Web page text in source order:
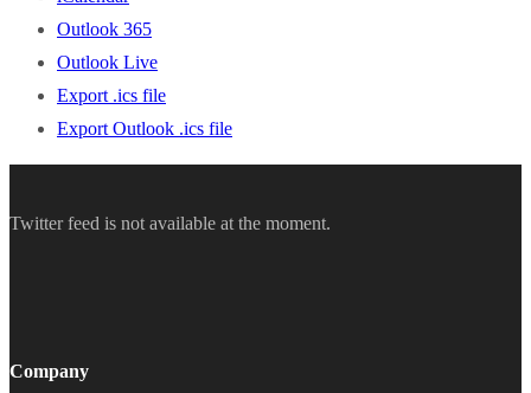
Outlook 365
Outlook Live
Export .ics file
Export Outlook .ics file
Twitter feed is not available at the moment.
Company